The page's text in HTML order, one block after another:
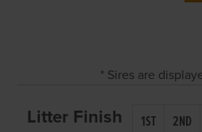
* Sires are
Litter Finish
1ST 2ND